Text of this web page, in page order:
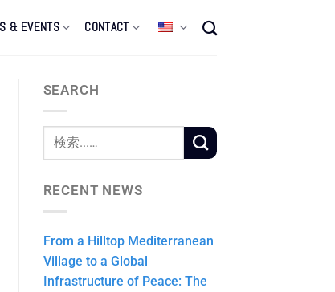
& EVENTS CONTACT
SEARCH
RECENT NEWS
From a Hilltop Mediterranean
Village to a Global
Infrastructure of Peace: The